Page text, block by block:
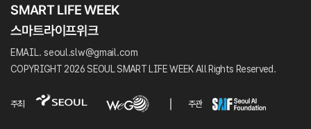
EMAIL. seoul.slw@gmail.com
COPYRIGHT 2026 SEOUL SMART LIFE WEEK All Rights Reserved.
주최 주관